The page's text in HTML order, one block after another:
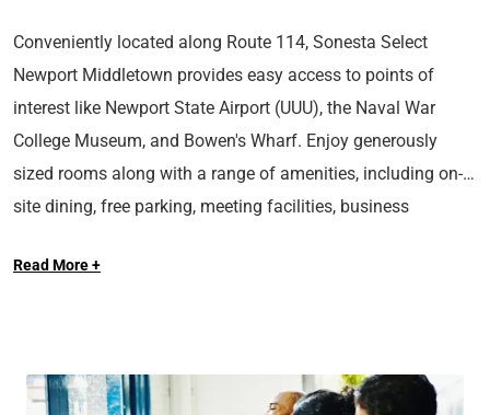
Conveniently located along Route 114, Sonesta Select
Newport Middletown provides easy access to points of
interest like Newport State Airport (UUU), the Naval War
College Museum, and Bowen's Wharf. Enjoy generously
sized rooms along with a range of amenities, including on-
site dining, free parking, meeting facilities, business
home about.
Read More +